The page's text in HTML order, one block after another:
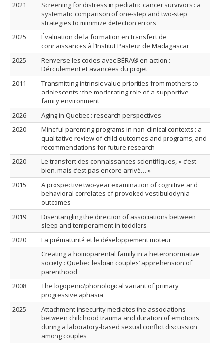
2021
Screening for distress in pediatric cancer survivors : a
systematic comparison of one-step and two-step
strategies to minimize detection errors
2025
Évaluation de la formation en transfert de
connaissances à l’Institut Pasteur de Madagascar
2025
Renverse les codes avec BÉRA® en action :
Déroulement et avancées du projet
2011
Transmitting intrinsic value priorities from mothers to
adolescents : the moderating role of a supportive
family environment
2026
Aging in Quebec : research perspectives
2020
Mindful parenting programs in non-clinical contexts : a
qualitative review of child outcomes and programs, and
recommendations for future research
2020
Le transfert des connaissances scientifiques, « c’est
bien, mais c’est pas encore arrivé… »
2015
A prospective two-year examination of cognitive and
behavioral correlates of provoked vestibulodynia
outcomes
2019
Disentangling the direction of associations between
sleep and temperament in toddlers
2020
La prématurité et le développement moteur
Creating a homoparental family in a heteronormative
society : Quebec lesbian couples’ apprehension of
parenthood
2008
The logopenic/phonological variant of primary
progressive aphasia
2025
Attachment insecurity mediates the associations
between childhood trauma and duration of emotions
during a laboratory-based sexual conflict discussion
among couples